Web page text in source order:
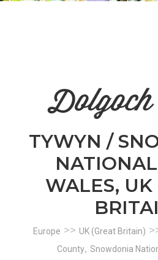
TYWYN /
WALES, UK
Europe >> UK (Great Britain)
County, Snowdonia